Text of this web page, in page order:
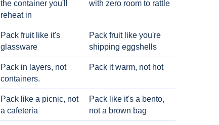
the container you'll
reheat in
with zero room to rattle
Pack fruit like it's
glassware
Pack fruit like you're
shipping eggshells
Pack in layers, not
containers.
Pack it warm, not hot
Pack like a picnic, not
a cafeteria
Pack like it's a bento,
not a brown bag